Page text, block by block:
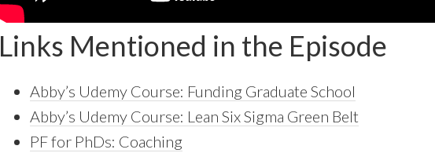
Links Mentioned in the Episode
Abby’s Udemy Course: Funding Graduate School
Abby’s Udemy Course: Lean Six Sigma Green Belt
PF for PhDs: Coaching